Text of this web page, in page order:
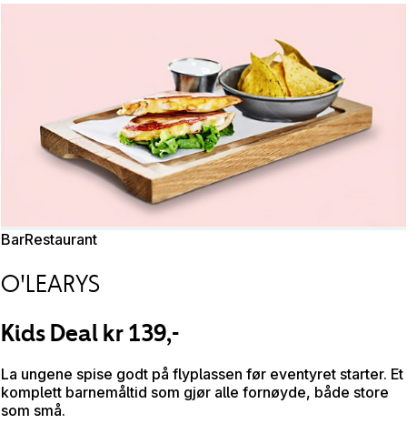
BarRestaurant
O'LEARYS
Kids Deal kr 139,-
La ungene spise godt på flyplassen før eventyret starter. Et
komplett barnemåltid som gjør alle fornøyde, både store
som små.